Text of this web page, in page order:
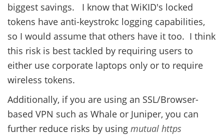
biggest savings. I know that WiKID's locked
tokens have anti-keystrokc logging capabilities,
so I would assume that others have it too. I think
this risk is best tackled by requiring users to
either use corporate laptops only or to require
wireless tokens.
Additionally, if you are using an SSL/Browser-
based VPN such as Whale or Juniper, you can
further reduce risks by using mutual https